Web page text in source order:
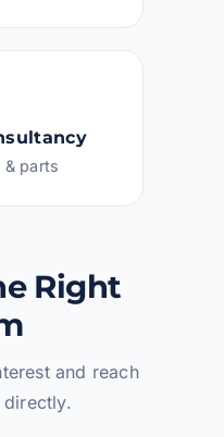
& parts
Right
and reach